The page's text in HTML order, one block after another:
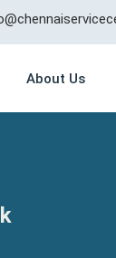
About Us